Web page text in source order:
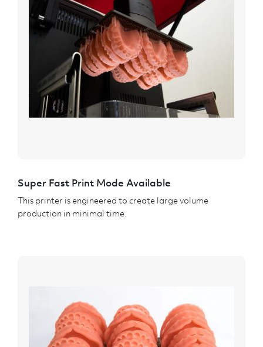
Super Fast Print Mode Available
This printer is engineered to create large volume
production in minimal time.